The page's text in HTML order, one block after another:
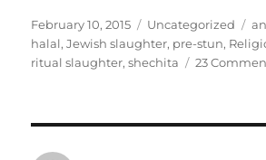
Posted
on
February 10, 2015 Categories
Uncategorized
halal,Jewish slaughter, pre-stun,
ritual slaughter,shechita 23